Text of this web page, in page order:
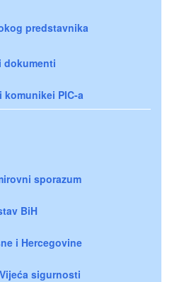
predstavnika
dokumenti
komunikei PIC-a
sporazum
BiH
i Hercegovine
sigurnosti